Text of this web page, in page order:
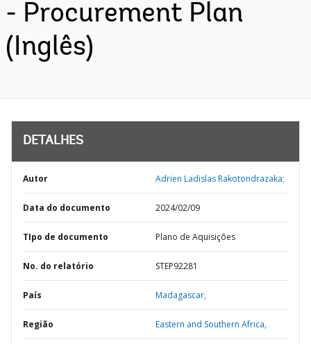
- Procurement Plan
(Inglês)
DETALHES
Autor Adrien Ladislas Rakotondrazaka;
Data do documento 2024/02/09
TIpo de documento Plano de Aquisições
No. do relatório STEP92281
País Madagascar,
Região Eastern and Southern Africa,